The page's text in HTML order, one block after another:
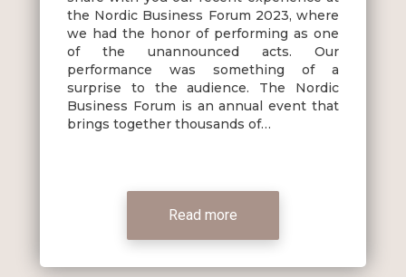
the Nordic Business Forum 2023, where
we had the honor of performing as one
of the unannounced acts. Our
performance was something of a
surprise to the audience. The Nordic
Business Forum is an annual event that
brings together thousands of…
Read more